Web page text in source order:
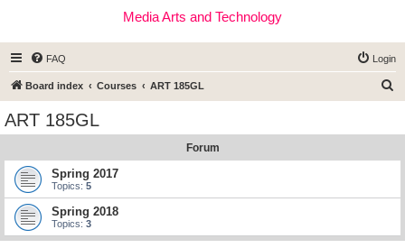
Media Arts and Technology
FAQ Login
Board index Courses ART 185GL
ART 185GL
Forum
Spring 2017
Topics: 5
Spring 2018
Topics: 3